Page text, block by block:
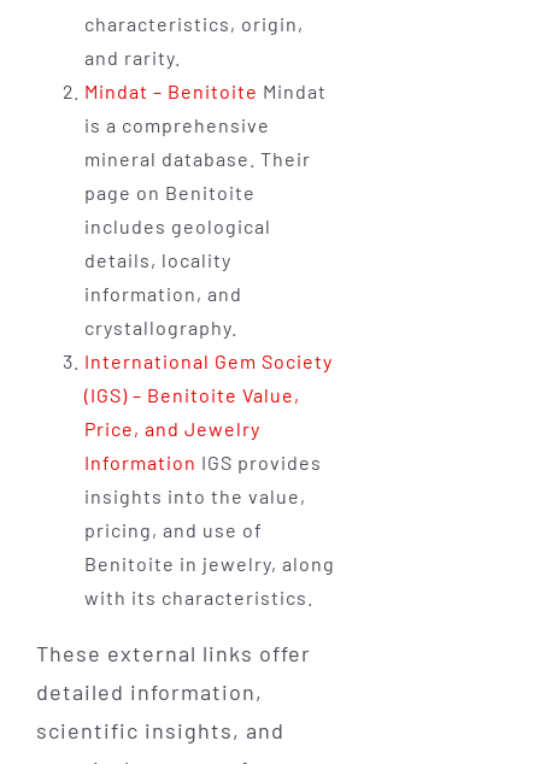
characteristics, origin,
and rarity.
Mindat – Benitoite Mindat
is a comprehensive
mineral database. Their
page on Benitoite
includes geological
details, locality
information, and
crystallography.
International Gem Society
(IGS) – Benitoite Value,
Price, and Jewelry
Information IGS provides
insights into the value,
pricing, and use of
Benitoite in jewelry, along
with its characteristics.
These external links offer
detailed information,
scientific insights, and